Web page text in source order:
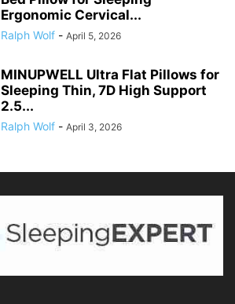
Ergonomic Cervical...
Ralph Wolf - April 5, 2026
MINUPWELL Ultra Flat Pillows for
Sleeping Thin, 7D High Support
2.5...
Ralph Wolf - April 3, 2026